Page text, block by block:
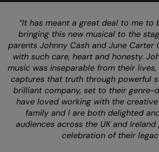
“It has meant a great deal to me to
bringing this new musical to the
parents Johnny Cash and June Carter
with such care, heart and honesty.
music was inseparable from their
captures that truth through powerful
brilliant company, set to their genre-
have loved working with the
family and I are both delighted
audiences across the UK and
celebration of their